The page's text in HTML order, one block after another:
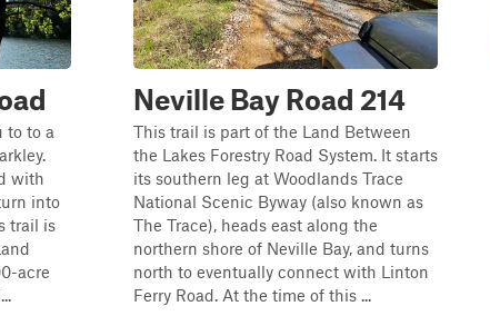
to to a
with
into
trail is
acre
Neville Bay Road 214
This trail is part of the Land Between
the Lakes Forestry Road System. It starts
its southern leg at Woodlands Trace
National Scenic Byway (also known as
The Trace), heads east along the
northern shore of Neville Bay, and turns
north to eventually connect with Linton
Ferry Road. At the time of this ...